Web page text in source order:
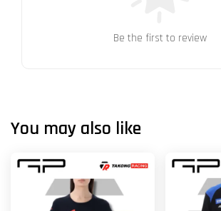
Be the first to review
You may also like